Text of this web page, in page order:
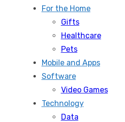
For the Home
Gifts
Healthcare
Pets
Mobile and Apps
Software
Video Games
Technology
Data